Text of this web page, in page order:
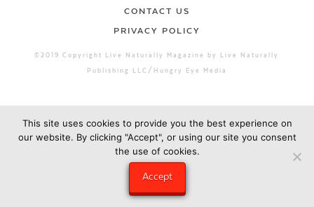
CONTACT US
PRIVACY POLICY
©2019 Copyright Live Naturally Magazine by Live Naturally
Publishing LLC/Hungry Eye Media
This site uses cookies to provide you the best experience on
our website. By clicking "Accept", or using our site you consent
the use of cookies.
Accept